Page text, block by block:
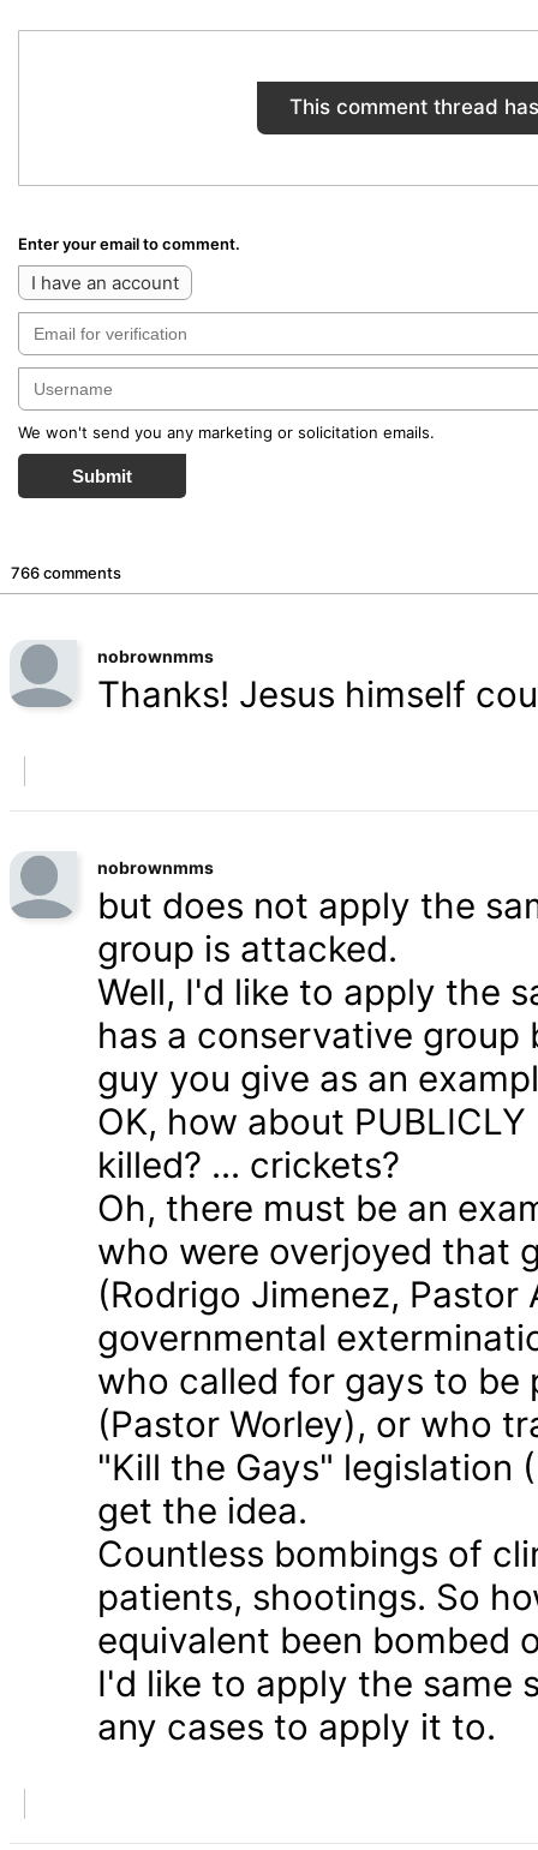
This comment thread
Enter your email to comment.
I have an account
We won't send you any marketing or solicitation emails.
Submit
766 comments
nobrownmms
Thanks! Jesus himself
nobrownmms
but does not apply the
group is attacked.
Well, I'd like to apply the
has a conservative group
guy you give as an
OK, how about
killed? ... crickets?
Oh, there must be an
who were overjoyed that
(Rodrigo Jimenez,
governmental
who called for gays to be
(Pastor Worley), or who
"Kill the Gays" legislation
get the idea.
Countless bombings of
patients, shootings. So
equivalent been bombed
I'd like to apply the same
any cases to apply it to.